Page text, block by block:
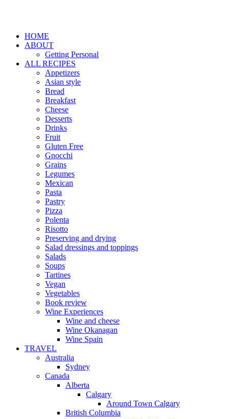
HOME
ABOUT
Getting Personal
ALL RECIPES
Appetizers
Asian style
Bread
Breakfast
Cheese
Desserts
Drinks
Fruit
Gluten Free
Gnocchi
Grains
Legumes
Mexican
Pasta
Pastry
Pizza
Polenta
Risotto
Preserving and drying
Salad dressings and toppings
Salads
Soups
Tartines
Vegan
Vegetables
Book review
Wine Experiences
Wine and cheese
Wine Okanagan
Wine Spain
TRAVEL
Australia
Sydney
Canada
Alberta
Calgary
Around Town Calgary
British Columbia